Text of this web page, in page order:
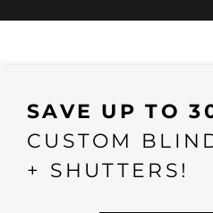
SAVE UP TO
CUSTOM
+ SHUTTERS!